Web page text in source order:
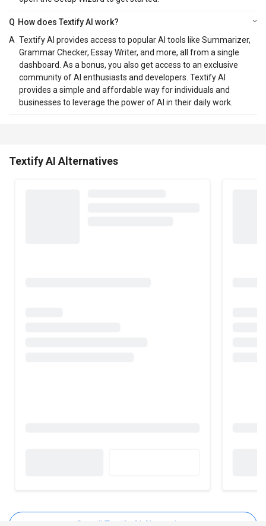
Q How does Textify AI work?
A Textify AI provides access to popular AI tools like Summarizer,
Grammar Checker, Essay Writer, and more, all from a single
dashboard. As a bonus, you also get access to an exclusive
community of AI enthusiasts and developers. Textify AI
provides a simple and affordable way for individuals and
businesses to leverage the power of AI in their daily work.
Textify AI Alternatives